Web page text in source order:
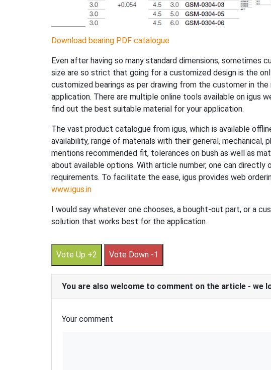
Download bearing PDF catalogue
Even after having so many standard dimensions, sometimes
size are so strict that going for a customized design is the
customized bearings as per drawing from the customer in
application. There are multiple online tools available on igus
find out the best suitable material for your application.
The vast product catalogue from igus, which is available
availability, range of materials with their general, mechanical,
mentions recommended fit, tolerances on bush as well as
about available options. With article number, one can
requirements. To facilitate the ease, igus provides web
www.igus.in
I would say whatever one chooses, a bought-out part, or a
solution that works best for the application.
Vote Up +2 Vote Down -1
You are also welcome to comment on the article - we
Your comment